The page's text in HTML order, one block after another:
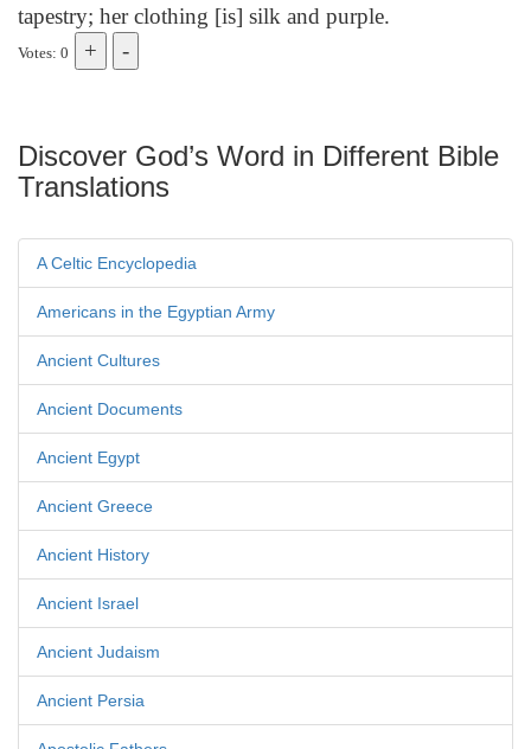
tapestry; her clothing [is] silk and purple.
Votes: 0
Discover God’s Word in Different Bible
Translations
A Celtic Encyclopedia
Americans in the Egyptian Army
Ancient Cultures
Ancient Documents
Ancient Egypt
Ancient Greece
Ancient History
Ancient Israel
Ancient Judaism
Ancient Persia